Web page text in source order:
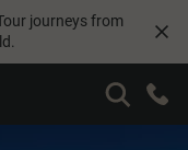
journeys from
.